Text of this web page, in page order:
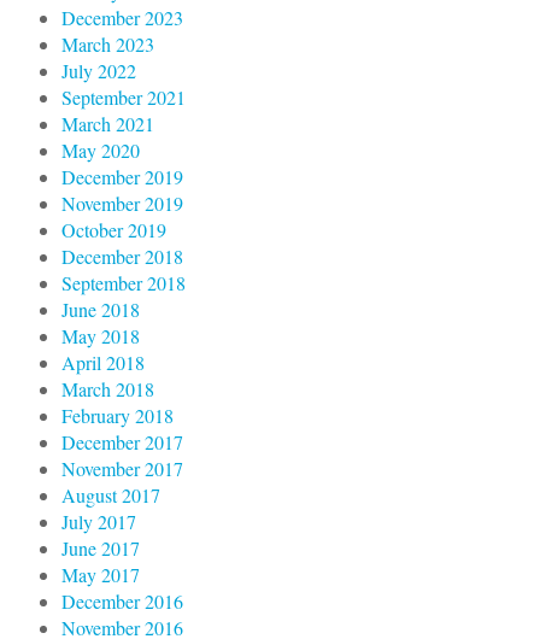
December 2023
March 2023
July 2022
September 2021
March 2021
May 2020
December 2019
November 2019
October 2019
December 2018
September 2018
June 2018
May 2018
April 2018
March 2018
February 2018
December 2017
November 2017
August 2017
July 2017
June 2017
May 2017
December 2016
November 2016